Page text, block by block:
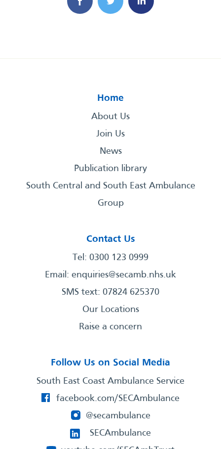
Home
About Us
Join Us
News
Publication library
South Central and South East Ambulance
Group
Contact Us
Tel: 0300 123 0999
Email: enquiries@secamb.nhs.uk
SMS text: 07824 625370
Our Locations
Raise a concern
Follow Us on Social Media
South East Coast Ambulance Service
facebook.com/SECAmbulance
@secambulance
SECAmbulance